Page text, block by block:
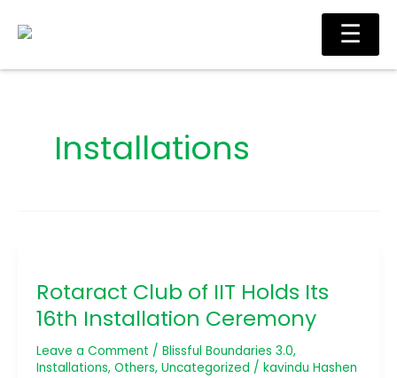
Main
Installations
Rotaract Club of IIT Holds Its
16th Installation Ceremony
Leave a Comment / Blissful Boundaries 3.0,
Installations, Others, Uncategorized / kavindu Hashen
of
IIT
Holds
Its
16th
☰